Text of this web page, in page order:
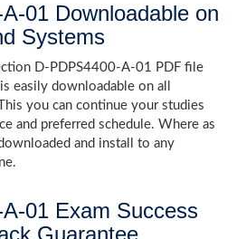
01 Downloadable on
Systems
D-PDPS4400-A-01 PDF file
easily downloadable on all
you can continue your studies
and preferred schedule. Where as
and install to any
01 Exam Success
Guarantee